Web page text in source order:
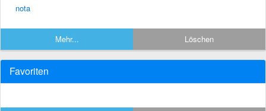
nota
Mehr... Löschen
Favoriten